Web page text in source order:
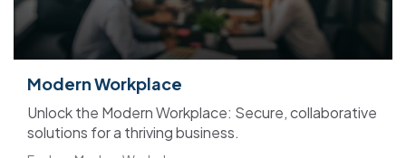
Modern Workplace
Unlock the Modern Workplace: Secure, collaborative
solutions for a thriving business.